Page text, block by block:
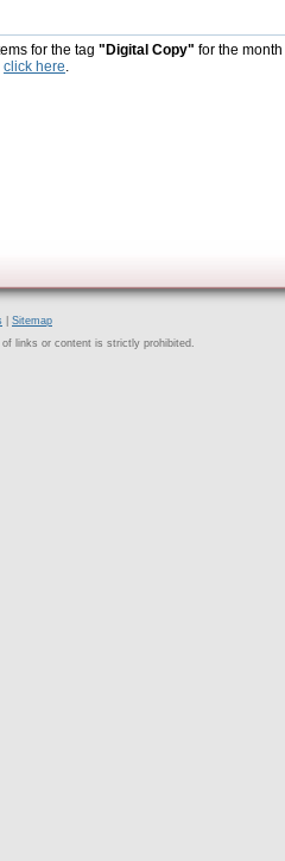
for the tag "Digital Copy" for the
click here.
Sitemap
links or content is strictly prohibited.